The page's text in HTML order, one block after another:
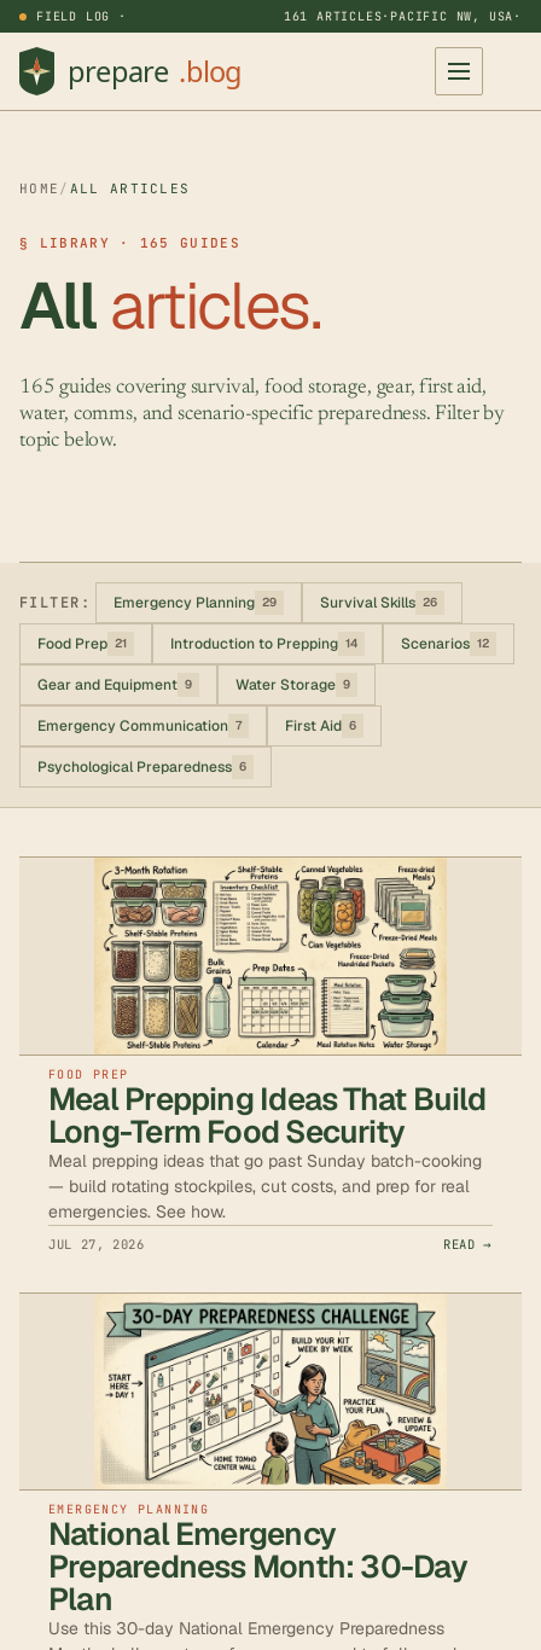
FIELD LOG · 161 ARTICLES· PACIFIC NW, USA ·
HOME / ALL ARTICLES
§ LIBRARY · 165 GUIDES
Allarticles.
165 guides covering survival, food storage, gear, first aid,
water, comms, and scenario-specific preparedness. Filter by
topic below.
FILTER: Emergency Planning 29 Survival Skills 26
Food Prep 21 Introduction to Prepping 14 Scenarios 12
Gear and Equipment 9 Water Storage 9
Emergency Communication 7 First Aid 6
Psychological Preparedness 6
FOOD PREP
Meal Prepping Ideas That Build
Long-Term Food Security
Meal prepping ideas that go past Sunday batch-cooking
— build rotating stockpiles, cut costs, and prep for real
emergencies. See how.
JUL 27, 2026 READ →
EMERGENCY PLANNING
National Emergency
Preparedness Month: 30-Day
Plan
Use this 30-day National Emergency Preparedness